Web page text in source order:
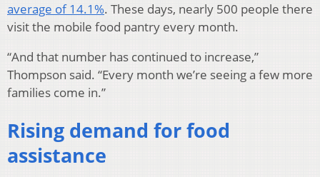
average of 14.1%. These days, nearly 500 people there
visit the mobile food pantry every month.
“And that number has continued to increase,”
Thompson said. “Every month we’re seeing a few more
families come in.”
Rising demand for food
assistance